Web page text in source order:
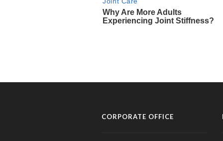
CORPORATE OFFICE